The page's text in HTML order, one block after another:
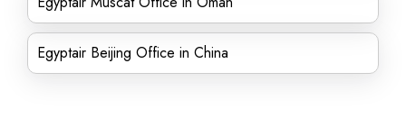
Egyptair Beijing Office in China